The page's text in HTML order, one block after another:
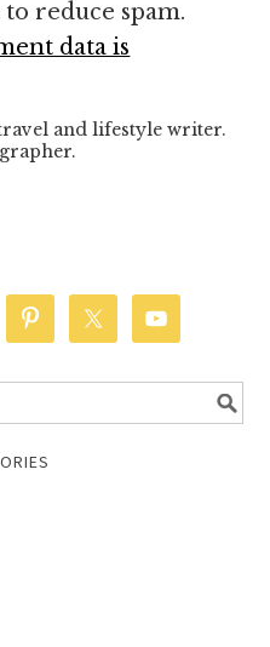
reduce spam.
data is
and lifestyle writer.